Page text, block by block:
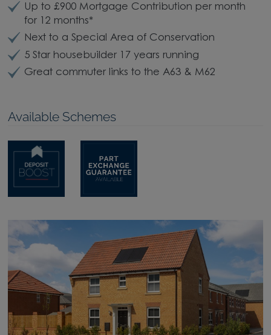
Up to £900 Mortgage Contribution per month
for 12 months*
Next to a Special Area of Conservation
5 Star housebuilder 17 years running
Great commuter links to the A63 & M62
Available Schemes